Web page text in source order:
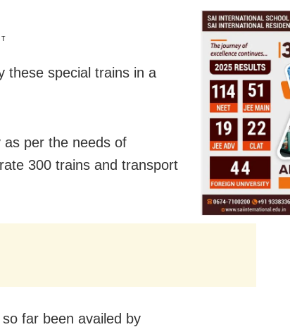
these special trains in a
as per the needs of
300 trains and transport
far been availed by